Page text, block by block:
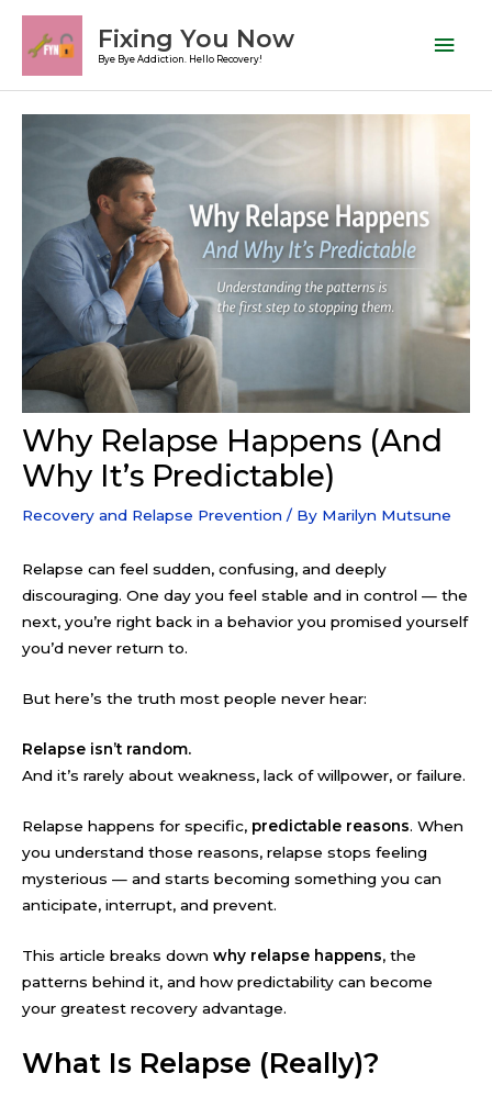
Skip
Fixing You Now
Bye Bye Addiction. Hello Recovery!
Why Relapse Happens (And
Why It’s Predictable)
Recovery and Relapse Prevention / By Marilyn Mutsune
Relapse can feel sudden, confusing, and deeply
discouraging. One day you feel stable and in control — the
next, you’re right back in a behavior you promised yourself
you’d never return to.
But here’s the truth most people never hear:
Relapse isn’t random.
And it’s rarely about weakness, lack of willpower, or failure.
Relapse happens for specific, predictable reasons. When
you understand those reasons, relapse stops feeling
mysterious — and starts becoming something you can
anticipate, interrupt, and prevent.
This article breaks down why relapse happens, the
patterns behind it, and how predictability can become
your greatest recovery advantage.
What Is Relapse (Really)?